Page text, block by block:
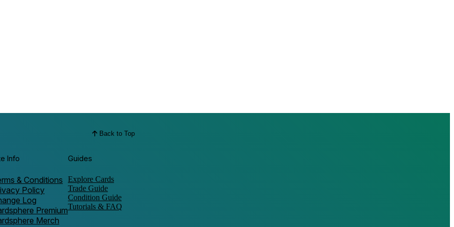
Back to Top
Info
& Conditions
Policy
Log
Premium
Merch
Guides
Explore Cards
Trade Guide
Condition Guide
Tutorials & FAQ